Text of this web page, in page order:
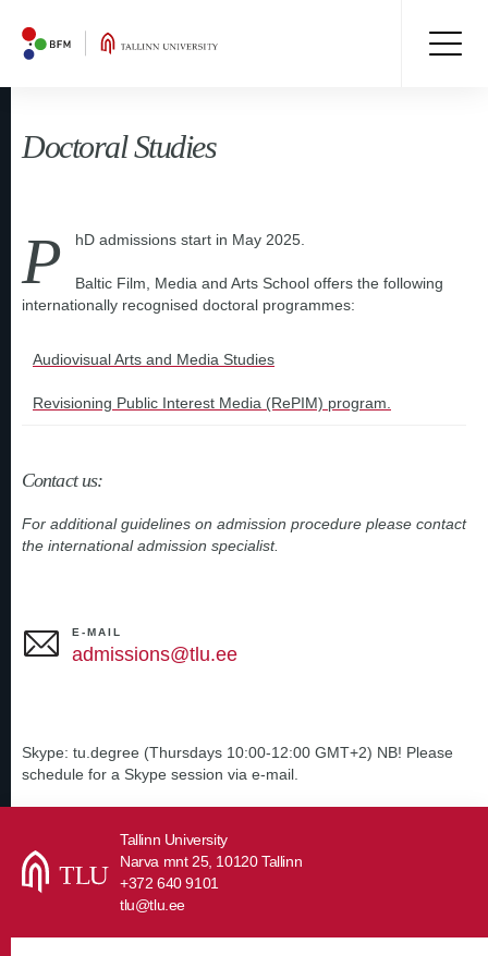
Doctoral Studies
P hD admissions start in May 2025.
Baltic Film, Media and Arts School offers the following
internationally recognised doctoral programmes:
Audiovisual Arts and Media Studies
Revisioning Public Interest Media (RePIM) program.
Contact us:
For additional guidelines on admission procedure please contact
the international admission specialist.
E-MAIL
admissions@tlu.ee
Skype: tu.degree (Thursdays 10:00-12:00 GMT+2) NB! Please
schedule for a Skype session via e-mail.
Tallinn University
Narva mnt 25, 10120 Tallinn
+372 640 9101
tlu@tlu.ee